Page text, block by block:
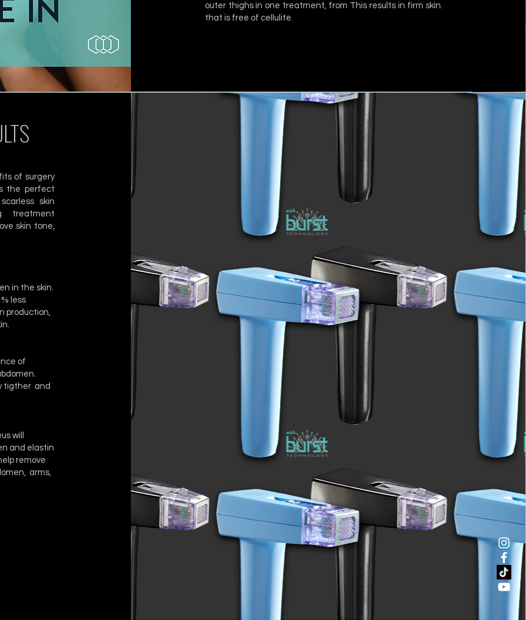
outer thighs in one treatment, from This results in firm skin.
that is free of cellulite.
of surgery
the perfect
skin
treatment
skin tone,
in the skin.
less
production,
of
tigther and
will
and elastin
remove
arms,